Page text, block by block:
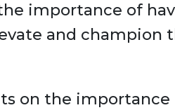
importance of
and champion
on the importance